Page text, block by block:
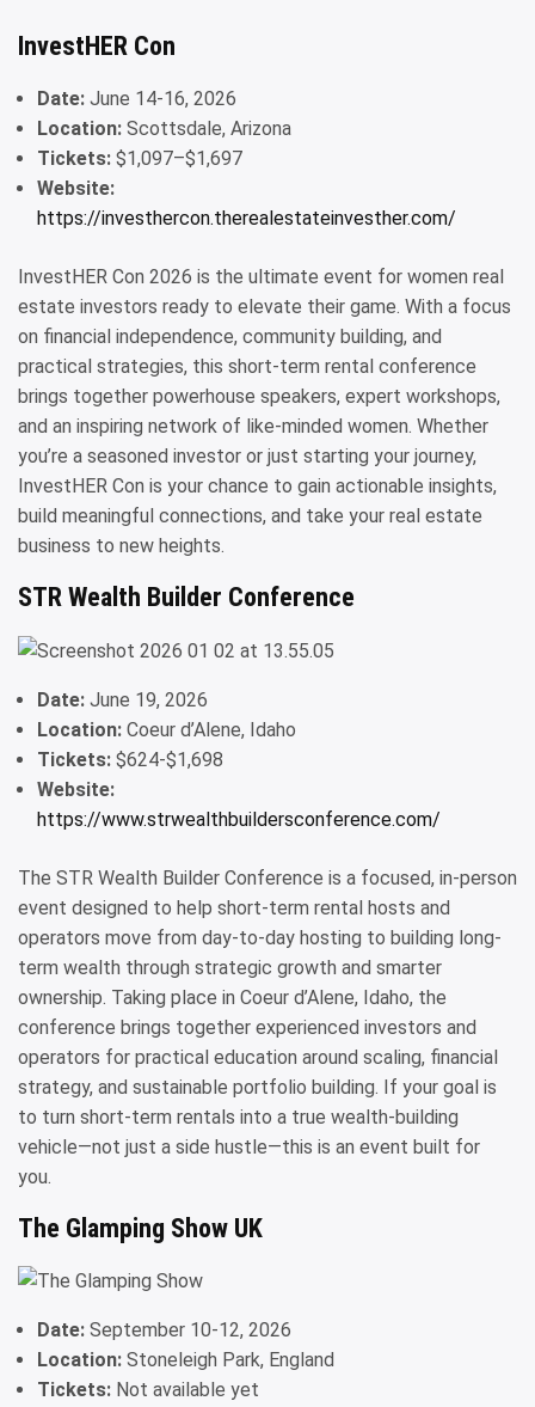
InvestHER Con
Date: June 14-16, 2026
Location: Scottsdale, Arizona
Tickets: $1,097–$1,697
Website:
https://investhercon.therealestateinvesther.com/
InvestHER Con 2026 is the ultimate event for women real
estate investors ready to elevate their game. With a focus
on financial independence, community building, and
practical strategies, this short-term rental conference
brings together powerhouse speakers, expert workshops,
and an inspiring network of like-minded women. Whether
you’re a seasoned investor or just starting your journey,
InvestHER Con is your chance to gain actionable insights,
build meaningful connections, and take your real estate
business to new heights.
STR Wealth Builder Conference
Date: June 19, 2026
Location: Coeur d’Alene, Idaho
Tickets: $624-$1,698
Website:
https://www.strwealthbuildersconference.com/
The STR Wealth Builder Conference is a focused, in-person
event designed to help short-term rental hosts and
operators move from day-to-day hosting to building long-
term wealth through strategic growth and smarter
ownership. Taking place in Coeur d’Alene, Idaho, the
conference brings together experienced investors and
operators for practical education around scaling, financial
strategy, and sustainable portfolio building. If your goal is
to turn short-term rentals into a true wealth-building
vehicle—not just a side hustle—this is an event built for
you.
The Glamping Show UK
Date: September 10-12, 2026
Location: Stoneleigh Park, England
Tickets: Not available yet